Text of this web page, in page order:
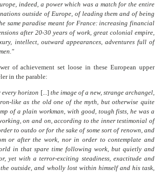
indeed, a power which was a match for the entire
outside of Europe, of leading them and of being
same paradise meant for France: increasing financial
after 20-30 years of work, great colonial empire,
intellect, outward appearances, adventures full of
of achievement set loose in these European upper
in the parable:
horizon [...] the image of a new, strange archangel,
like as the old one of the myth, but otherwise quite
of a plain workman, with good, tough fists, he was a
on and on, according to the inner testimonial of
to outdo or for the sake of some sort of renown, and
or after the work, nor in order to contemplate and
in that spare time following work, but quietly and
yet with a terror-exciting steadiness, exactitude and
outside, and wholly lost within himself and his task,